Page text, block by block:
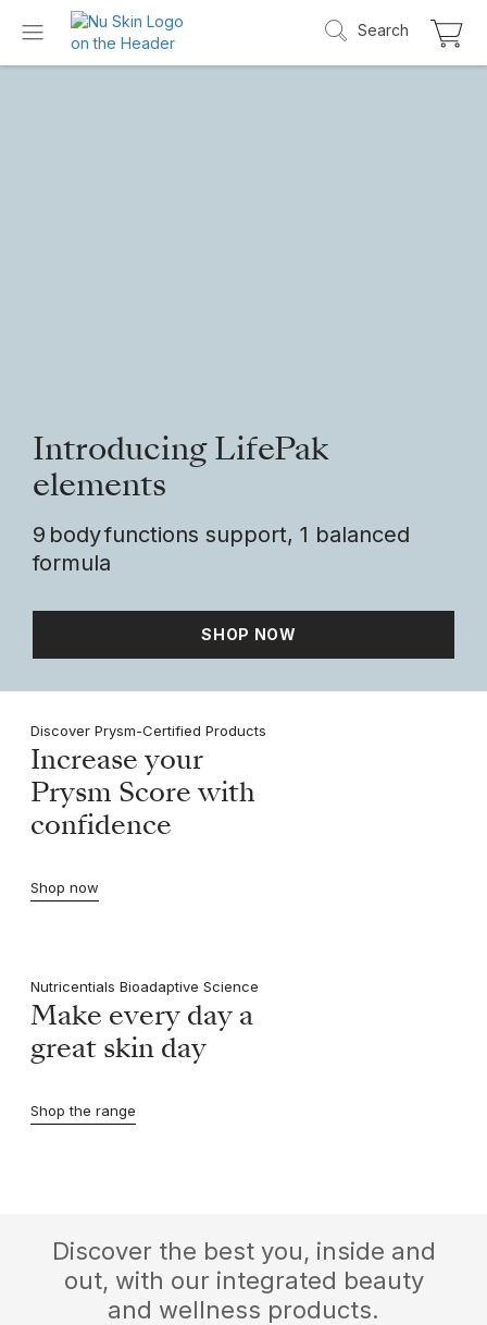
Search
Introducing LifePak
elements
9 body functions support, 1 balanced
formula
SHOP NOW
Discover Prysm-Certified Products
Increase your
Prysm Score with
confidence
Shop now
Nutricentials Bioadaptive Science
Make every day a
great skin day
Shop the range
Discover the best you, inside and
out, with our integrated beauty
and wellness products.